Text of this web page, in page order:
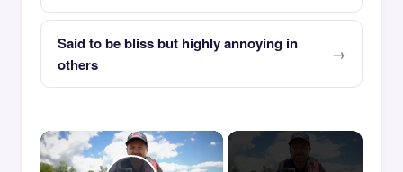
Said to be bliss but highly annoying in
others
×